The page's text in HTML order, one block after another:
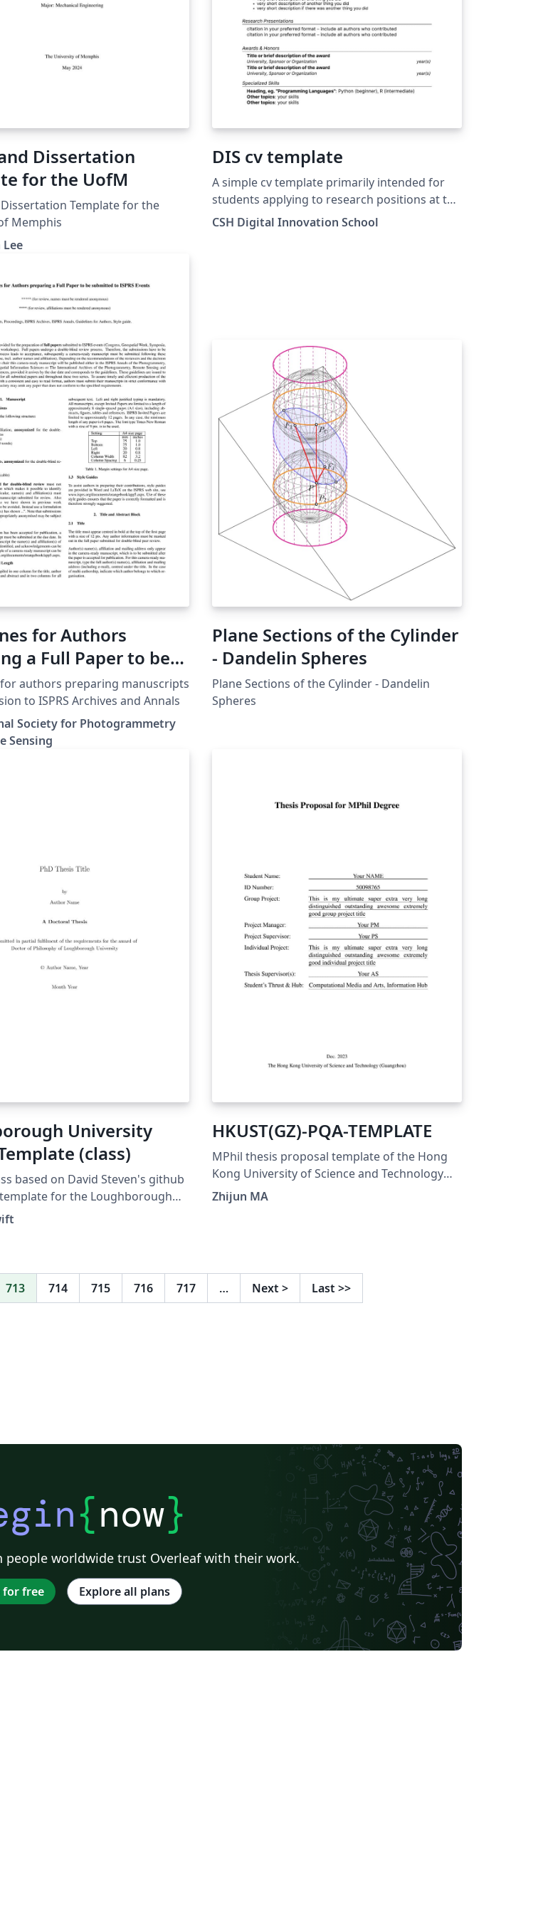
Dissertation
for the UofM
Template for the
Memphis
DIS cv template
A simple cv template primarily intended for
students applying to research positions at the
Complexity Science Hub (Vienna, Austria)
CSH Digital Innovation School
for Authors
a Full Paper to be
to ISPRS Events
authors preparing manuscripts
to ISPRS Archives and Annals
Society for Photogrammetry
Sensing
Plane Sections of the Cylinder
- Dandelin Spheres
Plane Sections of the Cylinder - Dandelin
Spheres
University
(class)
based on David Steven's github
for the Loughborough
updated and slimmed down.
HKUST(GZ)-PQA-TEMPLATE
MPhil thesis proposal template of the Hong
Kong University of Science and Technology
(Guangzhou) following the Guidelines on PQA
published by the University.
Zhijun MA
713 714 715 716 717 … Next > Last >>
{now}
people worldwide trust Overleaf with their work.
for free Explore all plans